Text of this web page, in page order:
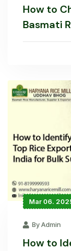
How to
Basmati
Mar 06.
By Admin
How to